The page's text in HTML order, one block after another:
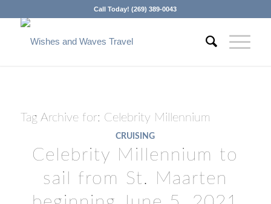
Call Today! (269) 389-0043
Tag Archive for: Celebrity Millennium
CRUISING
Celebrity Millennium to
sail from St. Maarten